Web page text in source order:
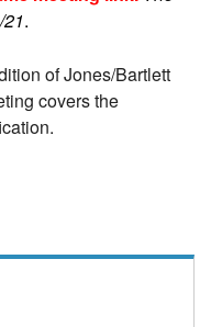
.
of Jones/Bartlett
covers the